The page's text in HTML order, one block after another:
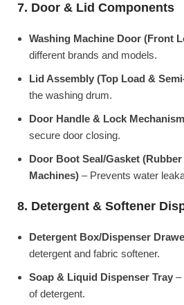
7. Door & Lid Components
Washing Machine Door (Front
different brands and models.
Lid Assembly (Top Load &
the washing drum.
Door Handle & Lock Mechanism
secure door closing.
Door Boot Seal/Gasket
Machines) – Prevents water
8. Detergent & Softener
Detergent Box/Dispenser
detergent and fabric softener.
Soap & Liquid Dispenser Tray –
of detergent.